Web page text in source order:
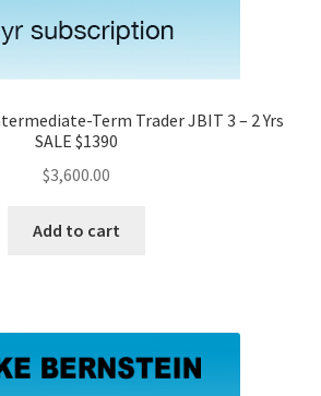
Term Trader JBIT 3 – 2 Yrs
SALE $1390
$3,600.00
Add to cart